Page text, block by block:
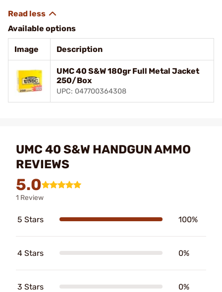
Available options
Image Description
UMC 40 S&W 180gr Full Metal Jacket
250/Box
UPC: 047700364308
UMC 40 S&W HANDGUN AMMO
REVIEWS
5.0
1 Review
5 Stars 100%
4 Stars 0%
3 Stars 0%